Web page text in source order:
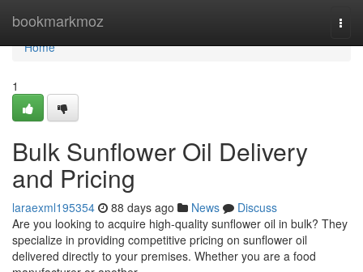
bookmarkmoz
Home
Home
1
Bulk Sunflower Oil Delivery
and Pricing
laraexml195354 88 days ago News
Discuss
Are you looking to acquire high-quality sunflower oil in bulk? They
specialize in providing competitive pricing on sunflower oil
delivered directly to your premises. Whether you are a food